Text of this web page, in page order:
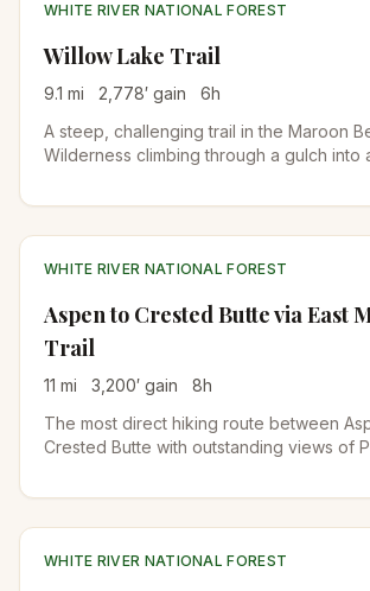
WHITE RIVER NATIONAL FOREST
Willow Lake Trail
9.1 mi 2,778′ gain 6h
A steep, challenging trail in the Maroon
Wilderness climbing through a gulch into
trail passes near Buckskin Pass with
WHITE RIVER NATIONAL FOREST
Aspen to Crested Butte via East
Trail
11 mi 3,200′ gain 8h
The most direct hiking route between
Crested Butte with outstanding views of
challenging river crossings require
WHITE RIVER NATIONAL FOREST